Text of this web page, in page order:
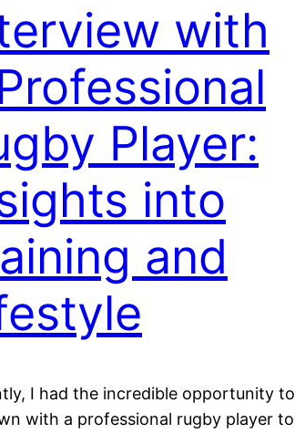
with
Player:
into
and
I had the incredible opportunity to
with a professional rugby player to